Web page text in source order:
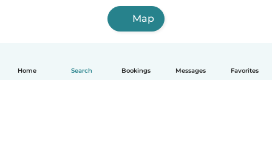
Home Search Bookings Messages Favorites
Map